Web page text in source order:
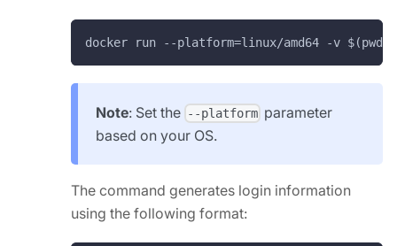
docker run --platform=linux/amd64 -v
Note: Set the --platform parameter
based on your OS.
The command generates login information
using the following format: